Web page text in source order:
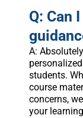
Q: Can
A:
students.
course
concerns,
your